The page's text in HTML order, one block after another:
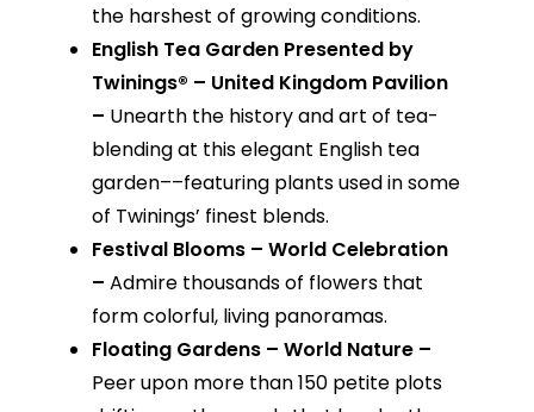
the harshest of growing conditions.
English Tea Garden Presented by
Twinings® – United Kingdom Pavilion
– Unearth the history and art of tea-
blending at this elegant English tea
garden––featuring plants used in some
of Twinings’ finest blends.
Festival Blooms – World Celebration
– Admire thousands of flowers that
form colorful, living panoramas.
Floating Gardens – World Nature –
Peer upon more than 150 petite plots